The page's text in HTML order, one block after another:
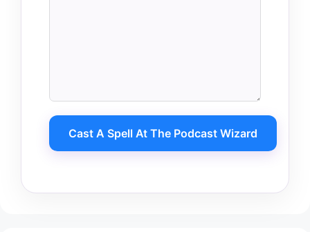
Cast A Spell At The Podcast Wizard